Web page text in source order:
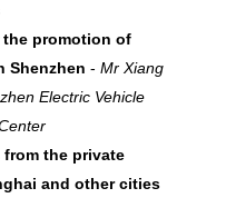
promotion of
Shenzhen - Mr Xiang
Electric Vehicle
the private
and other cities